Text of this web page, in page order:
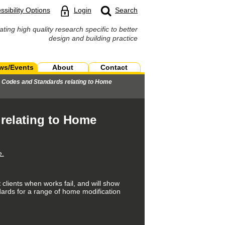
Options Login Search
high quality research specific to better
design and building practice
Events About
Contact
and Standards relating to Home
to Home
when works fail, and will show
for a range of home modification